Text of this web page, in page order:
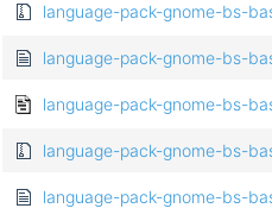
language-pack-gnome-bs-
language-pack-gnome-bs-
language-pack-gnome-bs-
language-pack-gnome-bs-
language-pack-gnome-bs-